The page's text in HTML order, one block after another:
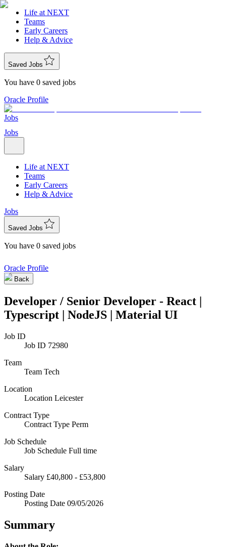
Life at NEXT
Teams
Early Careers
Help & Advice
Saved Jobs
You have 0 saved jobs
Oracle Profile
Jobs
Jobs
Life at NEXT
Teams
Early Careers
Help & Advice
Jobs
Saved Jobs
You have 0 saved jobs
Oracle Profile
Back
Developer / Senior Developer - React |
Typescript | NodeJS | Material UI
Job ID
Job ID 72980
Team
Team Tech
Location
Location Leicester
Contract Type
Contract Type Perm
Job Schedule
Job Schedule Full time
Salary
Salary £40,800 - £53,800
Posting Date
Posting Date 09/05/2026
Summary